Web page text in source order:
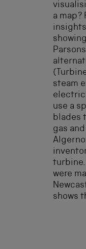
a map?
steam
use a
blades
gas
were
shows